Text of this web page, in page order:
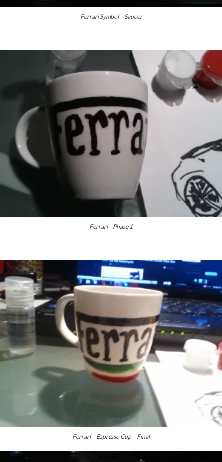
Ferrari Symbol – Saucer
Ferrari – Phase 1
Ferrari – Espresso Cup – Final